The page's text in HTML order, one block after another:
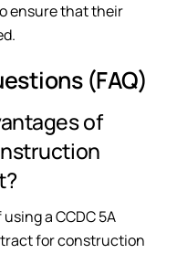
ensure that their
(FAQ)
of
a CCDC 5A
for construction